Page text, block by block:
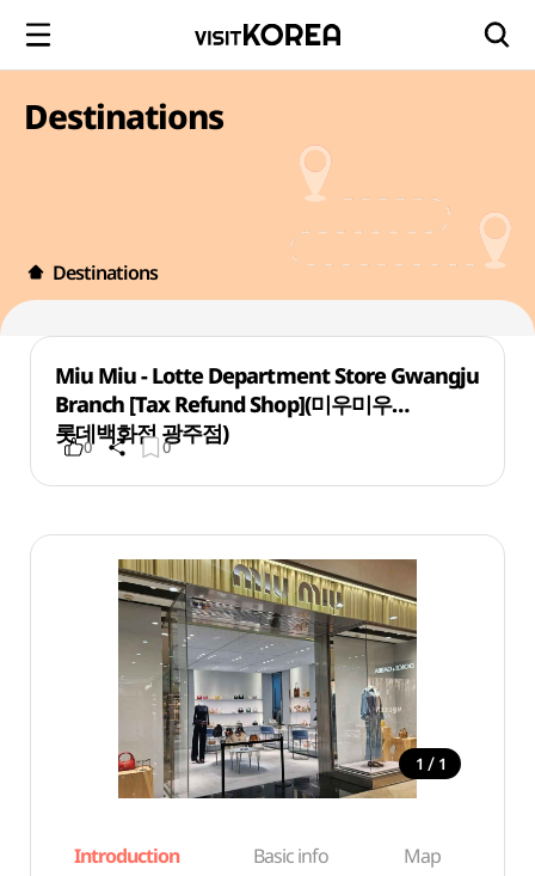
Destinations
Destinations
Miu Miu - Lotte Department Store Gwangju
Branch [Tax Refund Shop](미우미우
롯데백화점 광주점)
0 0
1 / 1
Introduction Basic info Map